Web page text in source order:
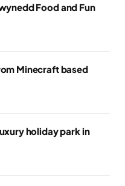
Food and Fun
Minecraft based
holiday park in